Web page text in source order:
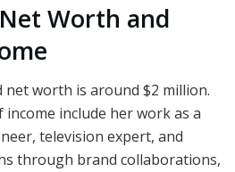
Worth and
net worth is around $2 million.
include her work as a
television expert, and
through brand collaborations,